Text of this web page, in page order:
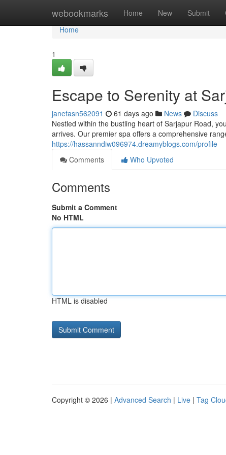
webookmarks Home New Submit
Home
Home
1
Escape to Serenity at
janefasn562091 61 days ago News
Discuss
Nestled within the bustling heart of Sarjapur Road,
arrives. Our premier spa offers a comprehensive
https://hassanndiw096974.dreamyblogs.com/profile
Comments
Who Upvoted
Comments
Submit a Comment
No HTML
HTML is disabled
Copyright © 2026 | Advanced Search | Live | Tag